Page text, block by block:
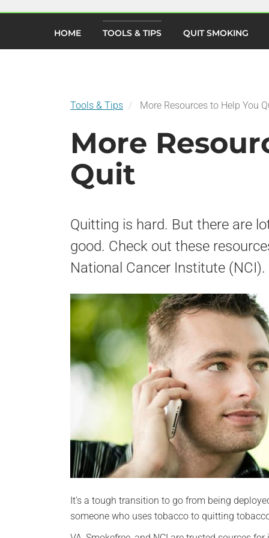
(current)
HOME TOOLS & TIPS QUIT SMOKING
Tools & Tips More Resources to Help You
More
Quit
Quitting is hard. But there are
good. Check out these
National Cancer Institute (NCI).
It’s a tough transition to go from being
someone who uses tobacco to quitting